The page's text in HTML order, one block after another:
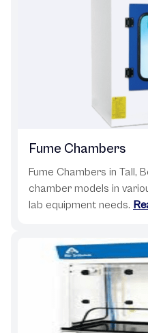
Fume Chambers
Fume Chambers in Tall,
chamber models in
lab equipment needs.